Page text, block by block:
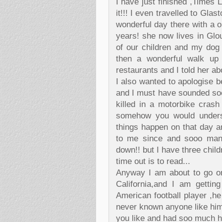
it!!! I even travelled to
wonderful day there with a
years! she now lives in
of our children and my
then a wonderful walk
restaurants and I told her
I also wanted to apologise
and I must have sounded
killed in a motorbike
somehow you would
things happen on that day
to me since and sooo
down!! but I have three
time out is to read...
Anyway I am about to go
California,and I am
American football player
never known anyone like
you like and had soo much